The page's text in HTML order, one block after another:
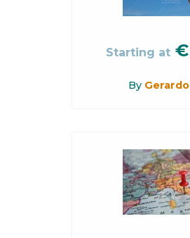
Starting at €
By Gerardo